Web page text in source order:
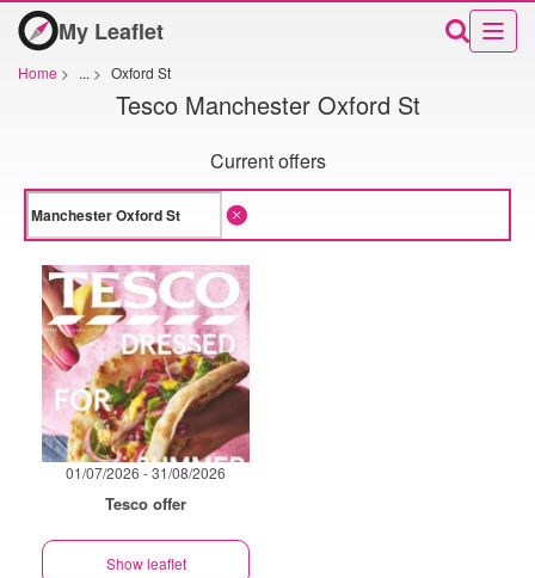
My Leaflet
Home > ... > Oxford St
Tesco Manchester Oxford St
Current offers
01/07/2026 - 31/08/2026
Tesco offer
Show leaflet